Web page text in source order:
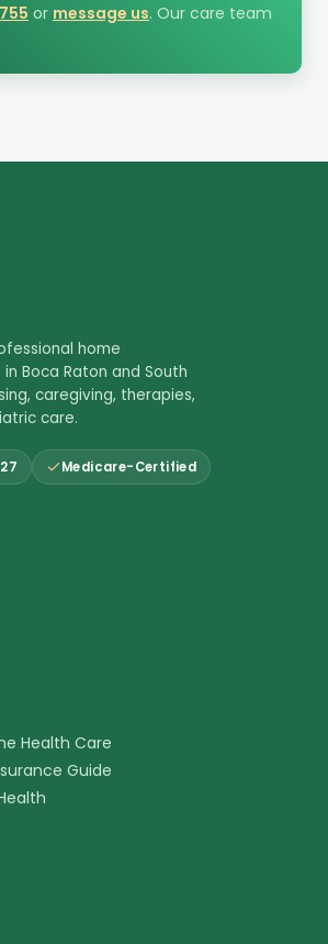
or message us. Our care team
home
Boca Raton and South
caregiving, therapies,
care.
Medicare-Certified
Health Care
Guide